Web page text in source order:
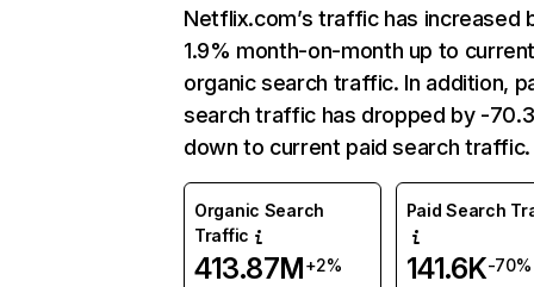
Netflix.com’s traffic has increased
1.9% month-on-month up to
organic search traffic. In addition,
search traffic has dropped by -
down to current paid search traffic.
Organic Search
Traffic
413.87M+2%
Paid Search
141.6K-70%